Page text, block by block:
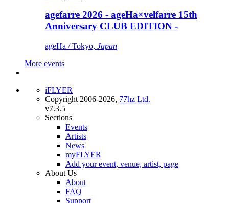
agefarre 2026 - ageHa×velfarre 15th
Anniversary CLUB EDITION -
ageHa / Tokyo, Japan
More events
iFLYER
Copyright 2006-2026, 77hz Ltd.
v7.3.5
Sections
Events
Artists
News
myFLYER
Add your event, venue, artist, page
About Us
About
FAQ
Support